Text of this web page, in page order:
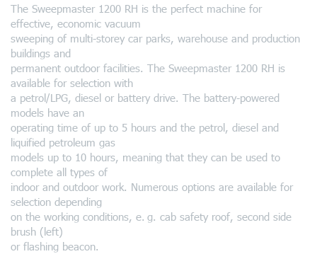
The Sweepmaster 1200 RH is the perfect machine for
effective, economic vacuum
sweeping of multi-storey car parks, warehouse and production
buildings and
permanent outdoor facilities. The Sweepmaster 1200 RH is
available for selection with
a petrol/LPG, diesel or battery drive. The battery-powered
models have an
operating time of up to 5 hours and the petrol, diesel and
liquified petroleum gas
models up to 10 hours, meaning that they can be used to
complete all types of
indoor and outdoor work. Numerous options are available for
selection depending
on the working conditions, e. g. cab safety roof, second side
brush (left)
or flashing beacon.